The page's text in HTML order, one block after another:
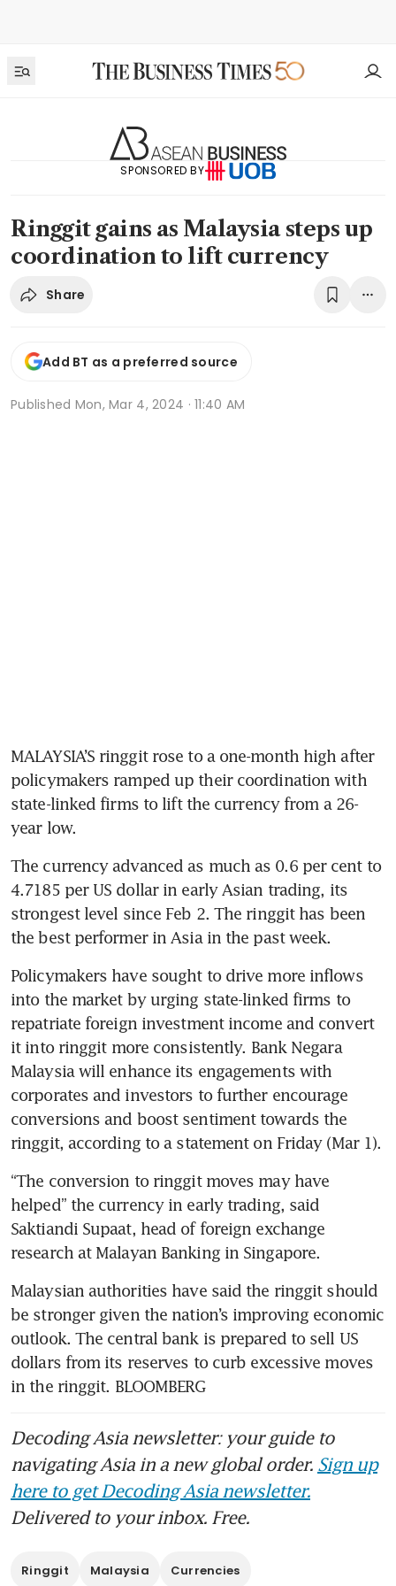
SPONSORED BY
Ringgit gains as Malaysia steps up
coordination to lift currency
Share
Add BT as a preferred source
Published Mon, Mar 4, 2024 · 11:40 AM
MALAYSIA’S ringgit rose to a one-month high after
policymakers ramped up their coordination with
state-linked firms to lift the currency from a 26-
year low.
The currency advanced as much as 0.6 per cent to
4.7185 per US dollar in early Asian trading, its
strongest level since Feb 2. The ringgit has been
Policymakers have sought to drive more inflows
into the market by urging state-linked firms to
repatriate foreign investment income and convert
it into ringgit more consistently. Bank Negara
Malaysia will enhance its engagements with
corporates and investors to further encourage
conversions and boost sentiment towards the
“The conversion to ringgit moves may have
helped” the currency in early trading, said
Saktiandi Supaat, head of foreign exchange
Malaysian authorities have said the ringgit should
be stronger given the nation’s improving economic
outlook. The central bank is prepared to sell US
dollars from its reserves to curb excessive moves
in the ringgit. BLOOMBERG
Decoding Asia newsletter: your guide to
navigating Asia in a new global order. Sign up
here to get Decoding Asia newsletter.
Delivered to your inbox. Free.
Ringgit Malaysia Currencies